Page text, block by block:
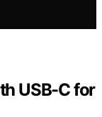
USB-C for